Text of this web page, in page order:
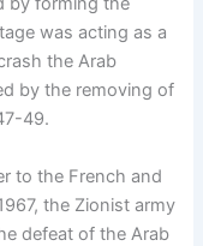
was acting as a
the Arab
by the removing of
49.
to the French and
the Zionist army
defeat of the Arab